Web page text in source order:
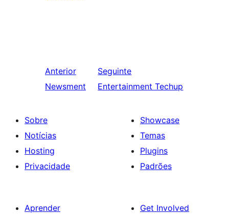
Anterior
Newsment
Seguinte
Entertainment Techup
Sobre
Notícias
Hosting
Privacidade
Showcase
Temas
Plugins
Padrões
Aprender
Get Involved